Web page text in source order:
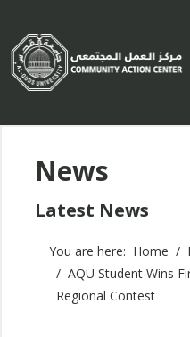
News
Latest News
You are here: Home
AQU Student Wins
Regional Contest